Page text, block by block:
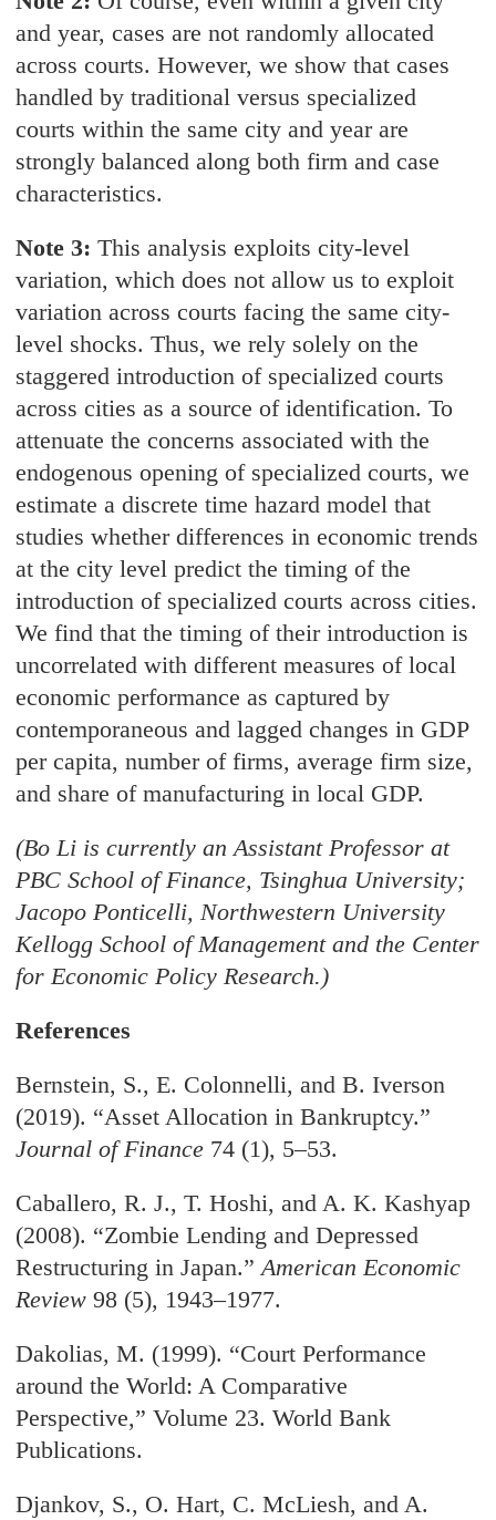
and year, cases are not randomly allocated
across courts. However, we show that cases
handled by traditional versus specialized
courts within the same city and year are
strongly balanced along both firm and case
characteristics.
Note 3: This analysis exploits city-level
variation, which does not allow us to exploit
variation across courts facing the same city-
level shocks. Thus, we rely solely on the
staggered introduction of specialized courts
across cities as a source of identification. To
attenuate the concerns associated with the
endogenous opening of specialized courts, we
estimate a discrete time hazard model that
studies whether differences in economic trends
at the city level predict the timing of the
introduction of specialized courts across cities.
We find that the timing of their introduction is
uncorrelated with different measures of local
economic performance as captured by
contemporaneous and lagged changes in GDP
per capita, number of firms, average firm size,
and share of manufacturing in local GDP.
(Bo Li is currently an Assistant Professor at
PBC School of Finance, Tsinghua University;
Jacopo Ponticelli, Northwestern University
Kellogg School of Management and the Center
for Economic Policy Research.)
References
Bernstein, S., E. Colonnelli, and B. Iverson
(2019). “Asset Allocation in Bankruptcy.”
Journal of Finance 74 (1), 5–53.
Caballero, R. J., T. Hoshi, and A. K. Kashyap
(2008). “Zombie Lending and Depressed
Restructuring in Japan.”American Economic
Review 98 (5), 1943–1977.
Dakolias, M. (1999). “Court Performance
around the World: A Comparative
Perspective,” Volume 23. World Bank
Publications.
Djankov, S., O. Hart, C. McLiesh, and A.